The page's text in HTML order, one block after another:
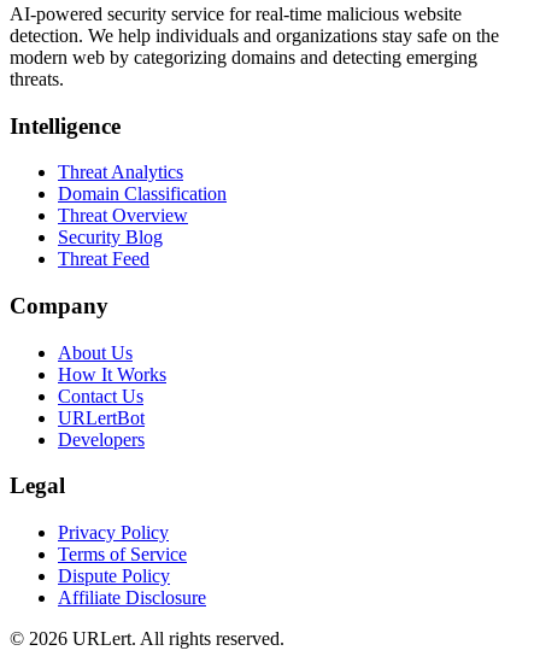
AI-powered security service for real-time malicious website
detection. We help individuals and organizations stay safe on the
modern web by categorizing domains and detecting emerging
threats.
Intelligence
Threat Analytics
Domain Classification
Threat Overview
Security Blog
Threat Feed
Company
About Us
How It Works
Contact Us
URLertBot
Developers
Legal
Privacy Policy
Terms of Service
Dispute Policy
Affiliate Disclosure
© 2026 URLert. All rights reserved.